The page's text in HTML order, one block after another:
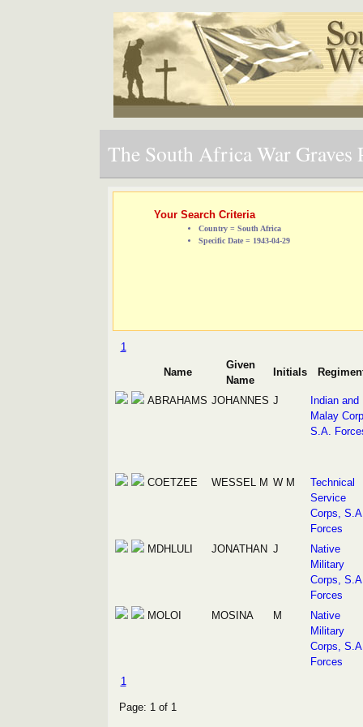
The South Africa War Graves
Your Search Criteria
Country = South Africa
Specific Date = 1943-04-29
1
Name
Given
Name
Initials
ABRAHAMS JOHANNES J
Indian and
Malay
S.A.
COETZEE WESSEL M W M
Technical
Service
Corps,
Forces
MDHLULI
JONATHAN J
Native
Military
Corps,
Forces
MOLOI
MOSINA M
Native
Military
Corps,
Forces
1
Page: 1 of 1